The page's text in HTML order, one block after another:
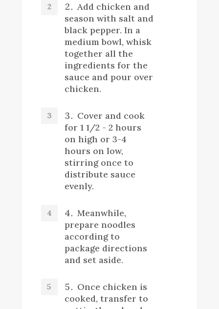
Add chicken and
season with salt and
black pepper. In a
medium bowl, whisk
together all the
ingredients for the
sauce and pour over
chicken.
Cover and cook
for 1 1/2 - 2 hours
on high or 3-4
hours on low,
stirring once to
distribute sauce
evenly.
Meanwhile,
prepare noodles
according to
package directions
and set aside.
Once chicken is
cooked, transfer to